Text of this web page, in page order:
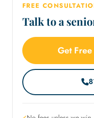
FREE
Talk to a
Get